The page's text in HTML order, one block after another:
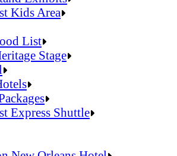
Kids Area
Resorts Jamaica Cultural
Folklife Village
Village
Exhibits
Kids Area
List
Stage
List
Stage
Express Shuttle